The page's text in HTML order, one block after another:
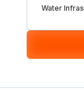
Water